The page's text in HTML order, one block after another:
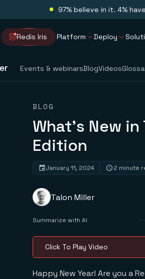
97% believe in it. 4%
Redis Iris Platform Deploy
Events & webinarsBlogVideos
BLOG
What’s New
Edition
January 11, 2024 2 minute
Talon Miller
Summarize with AI
Click To Play Video
Happy New Year! Are you a